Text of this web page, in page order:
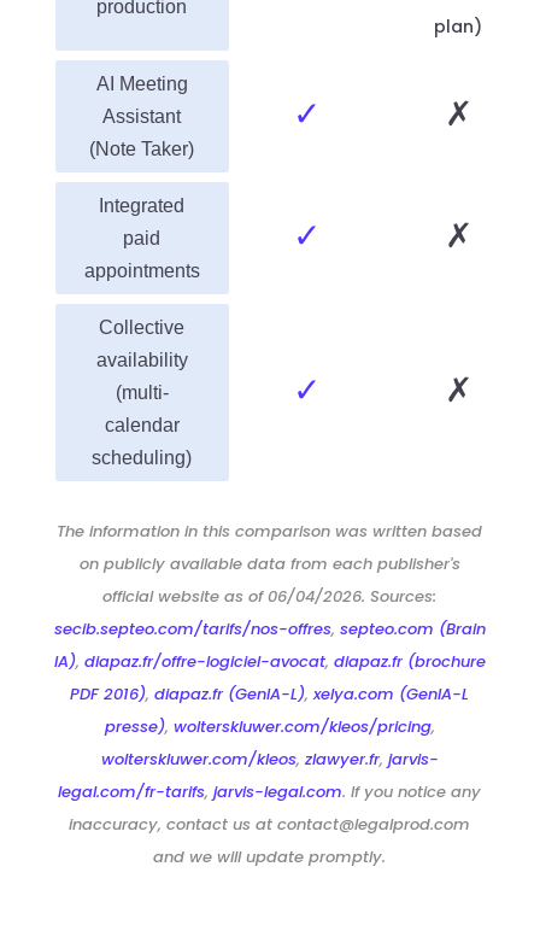
production
plan)
AI Meeting
Assistant
(Note Taker)
✓ ✗
Integrated
paid
appointments
✓ ✗
Collective
availability
(multi-
calendar
scheduling)
✓ ✗
The information in this comparison was written based
on publicly available data from each publisher's
official website as of 06/04/2026. Sources:
secib.septeo.com/tarifs/nos-offres, septeo.com (Brain
IA), diapaz.fr/offre-logiciel-avocat, diapaz.fr (brochure
PDF 2016),diapaz.fr (GenIA-L),xelya.com (GenIA-L
presse), wolterskluwer.com/kleos/pricing,
wolterskluwer.com/kleos, zlawyer.fr, jarvis-
legal.com/fr-tarifs,jarvis-legal.com. If you notice any
inaccuracy, contact us at contact@legalprod.com
and we will update promptly.